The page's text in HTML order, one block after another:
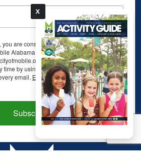
X
pdf
you are consenting to receive marketing
Alabama, 48 N. Sage Ave., Mobile, AL,
You can revoke your consent
time by using the SafeUnsubscribe® link,
email. Emails are serviced by Constant
Subscribe!